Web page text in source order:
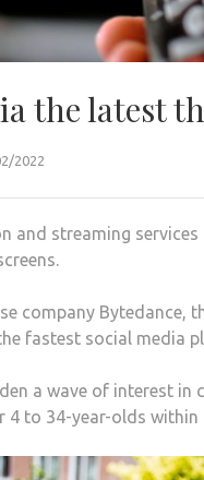
the latest
2022
and streaming
company
fastest social media
a wave of interest
to 34-year-olds within